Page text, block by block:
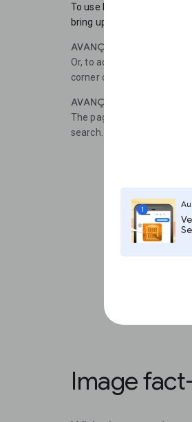
1
To use Reverse Image
bring up the option to
AVANÇAR 2
Or, to access the desktop
corner of the screen, then
AVANÇAR 3
The page should refresh
search.
Image